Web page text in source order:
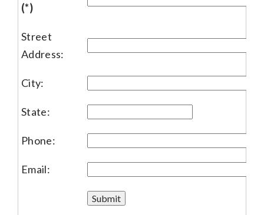
(*)
Street
Address:
City:
State:
Phone:
Email: